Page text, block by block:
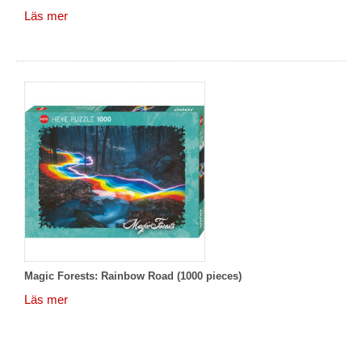
Läs mer
Magic Forests: Rainbow Road (1000 pieces)
Läs mer